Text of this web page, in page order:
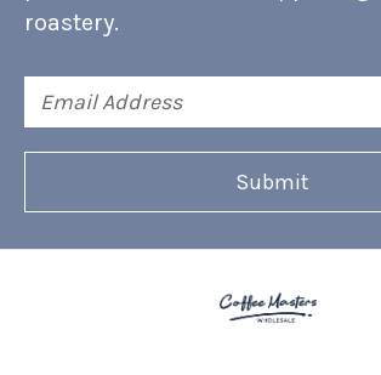
roastery.
Address